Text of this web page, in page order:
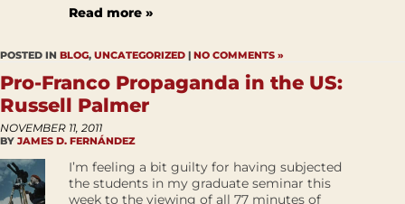
Read more »
POSTED IN BLOG, UNCATEGORIZED | NO COMMENTS »
Pro-Franco Propaganda in the US:
Russell Palmer
NOVEMBER 11, 2011
BY JAMES D. FERNÁNDEZ
I’m feeling a bit guilty for having subjected
the students in my graduate seminar this
week to the viewing of all 77 minutes of